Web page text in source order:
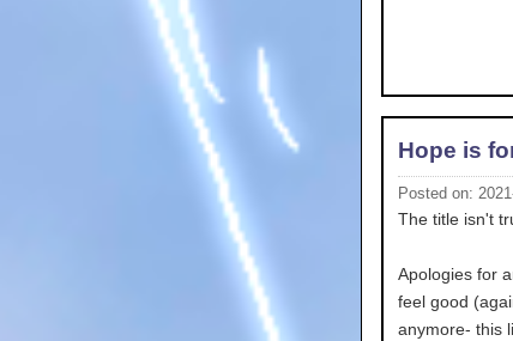
Hope is
Posted on:
The title isn't
Apologies for
feel good
anymore- this